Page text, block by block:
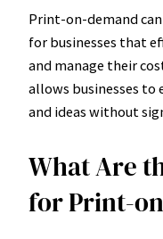
Print-on-demand
for businesses that
and manage their
allows businesses
and ideas without
What Are
for Print-